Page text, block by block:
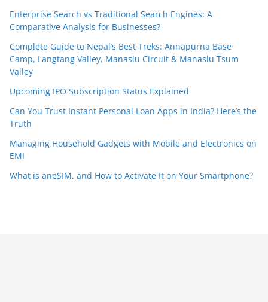
Enterprise Search vs Traditional Search Engines: A
Comparative Analysis for Businesses?
Complete Guide to Nepal’s Best Treks: Annapurna Base
Camp, Langtang Valley, Manaslu Circuit & Manaslu Tsum
Valley
Upcoming IPO Subscription Status Explained
Can You Trust Instant Personal Loan Apps in India? Here’s the
Truth
Managing Household Gadgets with Mobile and Electronics on
EMI
What is aneSIM, and How to Activate It on Your Smartphone?